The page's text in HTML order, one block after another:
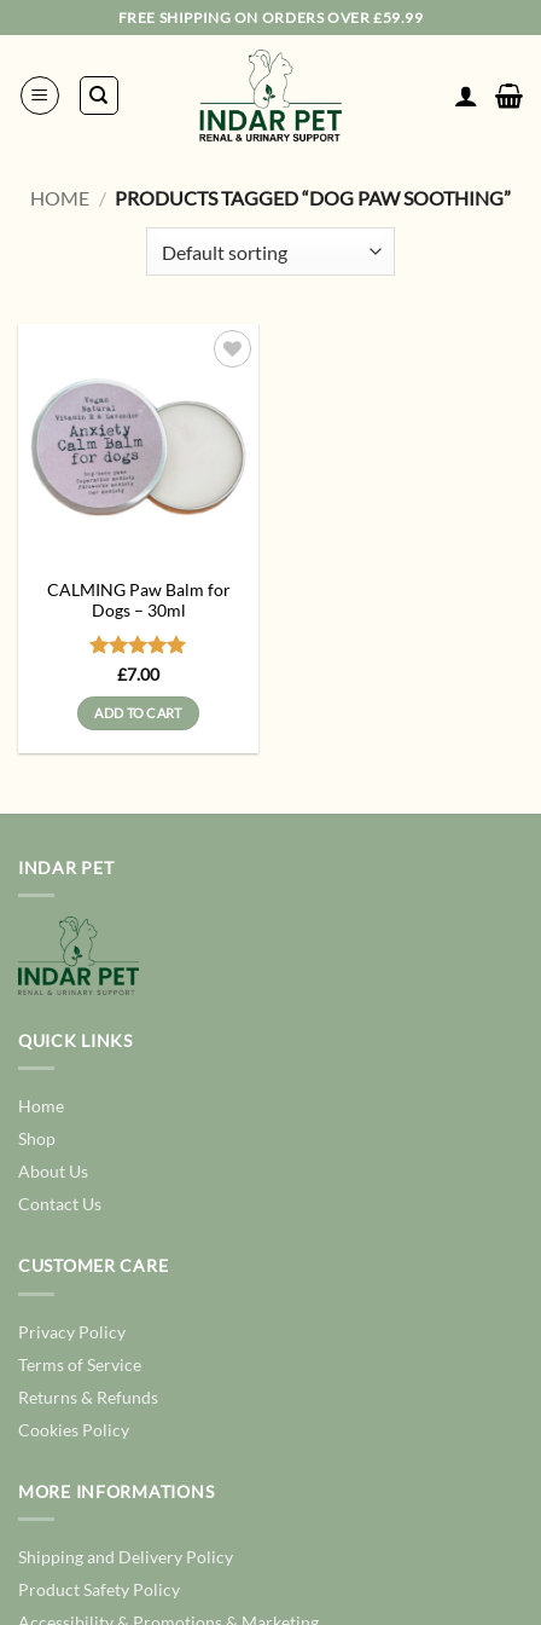
content
FREE SHIPPING ON ORDERS OVER £59.99
HOME / PRODUCTS TAGGED “DOG PAW SOOTHING”
wishlist
CALMING Paw Balm for
Dogs – 30ml
Rated5
out of 5
£7.00
ADD TO CART
INDAR PET
QUICK LINKS
Home
Shop
About Us
Contact Us
CUSTOMER CARE
Privacy Policy
Terms of Service
Returns & Refunds
Cookies Policy
MORE INFORMATIONS
Shipping and Delivery Policy
Product Safety Policy